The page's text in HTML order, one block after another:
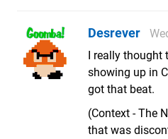
Desrever
I really thought
showing up in
got that beat.
(Context - The
that was